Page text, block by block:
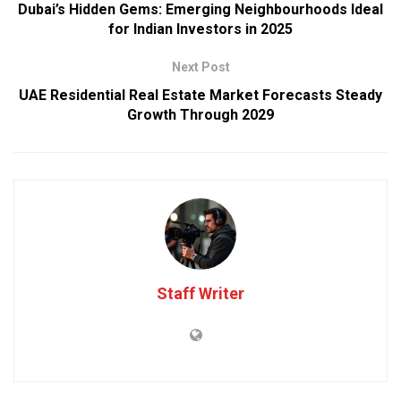
Dubai’s Hidden Gems: Emerging Neighbourhoods Ideal
for Indian Investors in 2025
Next Post
UAE Residential Real Estate Market Forecasts Steady
Growth Through 2029
Staff Writer